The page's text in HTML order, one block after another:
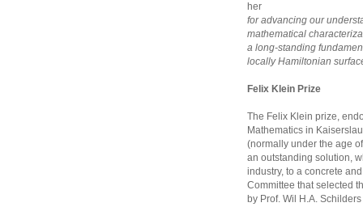
her
for advancing our
mathematical
a long-standing
locally Hamiltonian
Felix Klein Prize
The Felix Klein prize,
Mathematics in
(normally under the age
an outstanding solution,
industry, to a concrete
Committee that selected
by Prof. Wil H.A.